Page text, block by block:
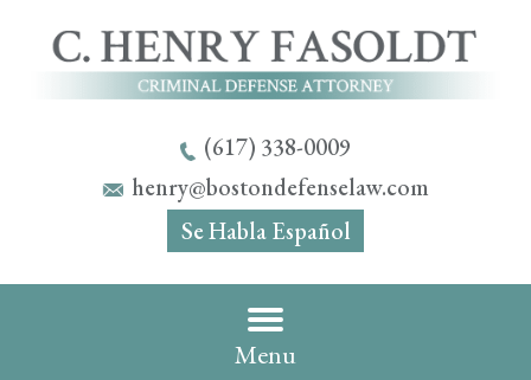
(617) 338-0009
henry@bostondefenselaw.com
Se Habla Español
Menu